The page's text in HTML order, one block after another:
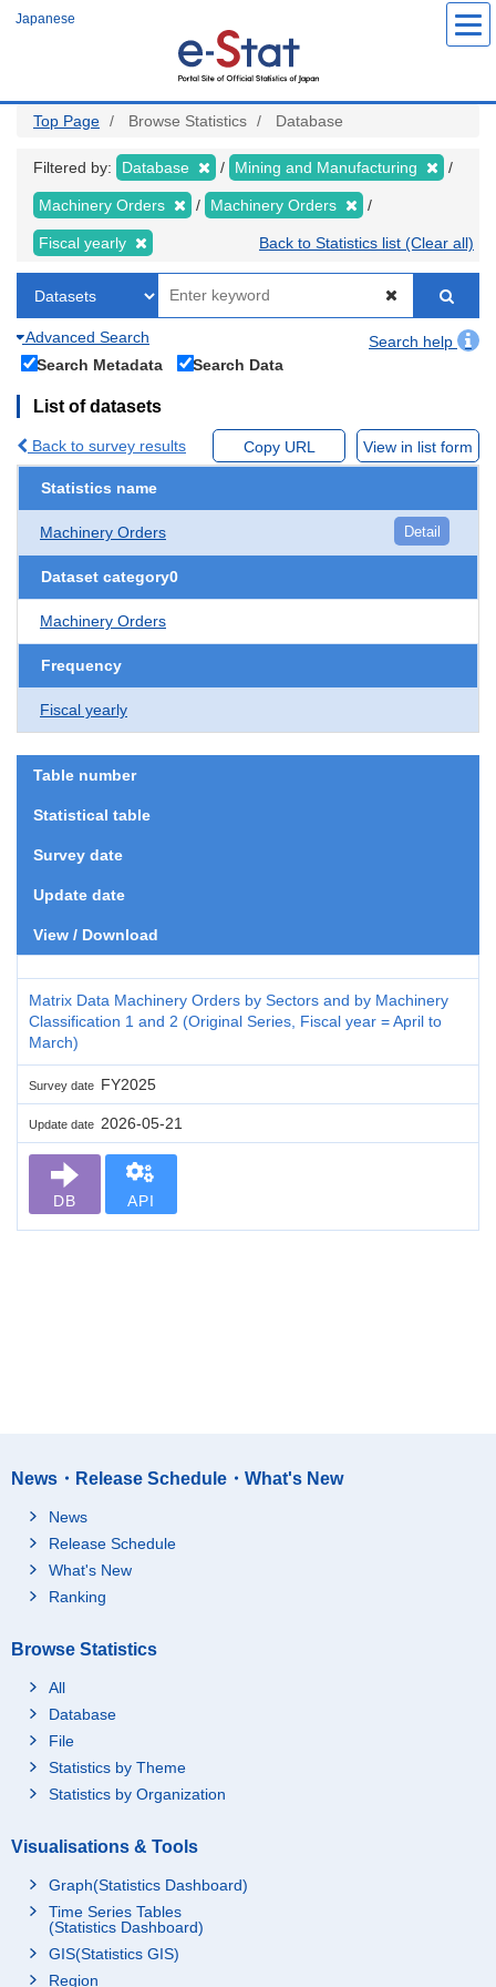
Japanese
Top Page Browse Statistics Database
Filtered by: Database Mining and Manufacturing
Machinery Orders Machinery Orders
Fiscal yearly Back to Statistics list (Clear all)
Advanced Search
Search help
Search Metadata
Search Data
List of datasets
Back to survey results Copy URL View in list form
Statistics name
Machinery Orders Detail
Dataset category0
Machinery Orders
Frequency
Fiscal yearly
Table number
Statistical table
Survey date
Update date
View / Download
Matrix Data Machinery Orders by Sectors and by Machinery
Classification 1 and 2 (Original Series, Fiscal year = April to
March)
Survey date FY2025
Update date 2026-05-21
DB API
News・Release Schedule・What's New
News
Release Schedule
What's New
Ranking
Browse Statistics
All
Database
File
Statistics by Theme
Statistics by Organization
Visualisations & Tools
Graph(Statistics Dashboard)
Time Series Tables
(Statistics Dashboard)
GIS(Statistics GIS)
Region